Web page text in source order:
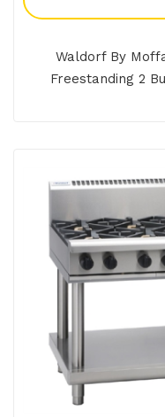
Waldorf By
Freestanding 2